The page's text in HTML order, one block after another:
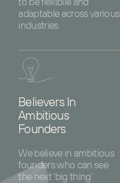
adaptable across various
industries.
Believers In
Ambitious
Founders
We believe in ambitious
founders who can see
the next ‘big thing’.